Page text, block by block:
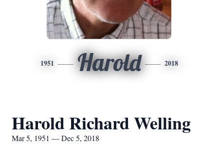
1951 Harold 2018
Harold Richard Welling
Mar 5, 1951 — Dec 5, 2018